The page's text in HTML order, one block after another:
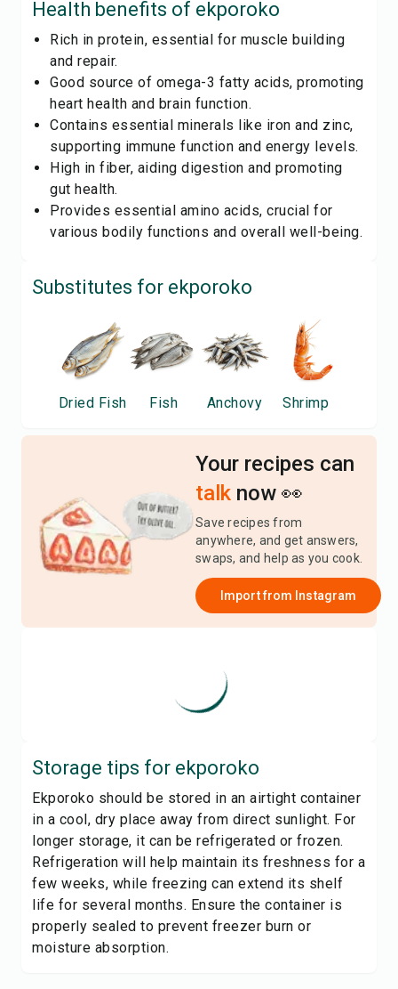
Health benefits of ekporoko
Rich in protein, essential for muscle building
and repair.
Good source of omega-3 fatty acids, promoting
heart health and brain function.
Contains essential minerals like iron and zinc,
supporting immune function and energy levels.
High in fiber, aiding digestion and promoting
gut health.
Provides essential amino acids, crucial for
various bodily functions and overall well-being.
Substitutes for ekporoko
Dried Fish Fish Anchovy Shrimp
Your recipes can
talk now 👀
Save recipes from
anywhere, and get answers,
swaps, and help as you cook.
Import from Instagram
Storage tips for ekporoko
Ekporoko should be stored in an airtight container
in a cool, dry place away from direct sunlight. For
longer storage, it can be refrigerated or frozen.
Refrigeration will help maintain its freshness for a
few weeks, while freezing can extend its shelf
life for several months. Ensure the container is
properly sealed to prevent freezer burn or
moisture absorption.